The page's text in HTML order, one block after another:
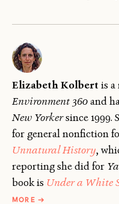
Elizabeth Kolbert is
Environment 360and
New Yorkersince 1999.
for general nonfiction
Unnatural History,
reporting she did for
book is Under a White
MOREABOUT
→